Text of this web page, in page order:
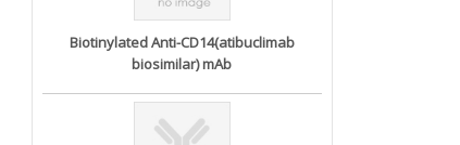
Biotinylated Anti-CD14(atibuclimab
biosimilar) mAb